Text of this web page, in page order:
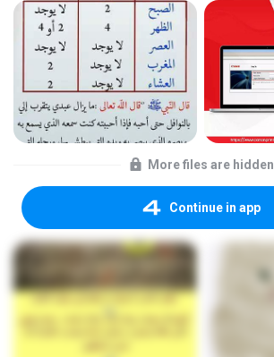
More files are hidden
Continue in app